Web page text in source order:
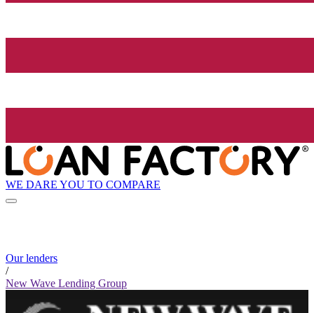
WE DARE YOU TO COMPARE
Our lenders
/
New Wave Lending Group